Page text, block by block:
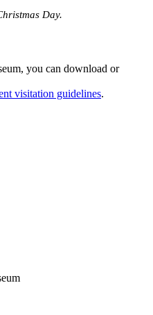
Day.
you can download or
visitation guidelines.